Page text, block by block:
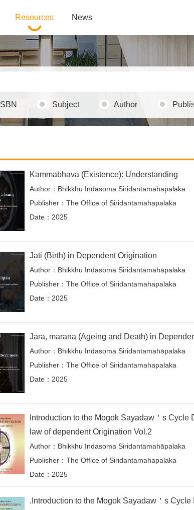
Resources News
ISBN Subject Author
Kammabhava (Existence): Understanding
Author：Bhikkhu Indasoma Siridantamahāpalaka
Publisher：The Office of Siridantamahapalaka
Date：2025
Jāti (Birth) in Dependent Origination
Author：Bhikkhu Indasoma Siridantamahāpalaka
Publisher：The Office of Siridantamahapalaka
Date：2025
Jara, marana (Ageing and Death) in
Author：Bhikkhu Indasoma Siridantamahāpalaka
Publisher：The Office of Siridantamahapalaka
Date：2025
Introduction to the Mogok Sayadaw＇s Cycle
law of dependent Origination Vol.2
Author：Bhikkhu Indasoma Siridantamahāpalaka
Publisher：The Office of Siridantamahapalaka
Date：2025
.Introduction to the Mogok Sayadaw＇s